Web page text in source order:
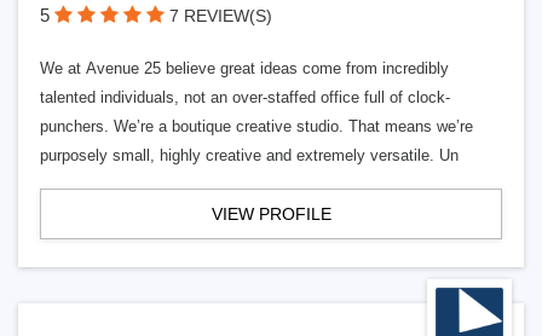
5 7 REVIEW(S)
We at Avenue 25 believe great ideas come from incredibly
talented individuals, not an over-staffed office full of clock-
punchers. We’re a boutique creative studio. That means we’re
purposely small, highly creative and extremely versatile. Un
VIEW PROFILE